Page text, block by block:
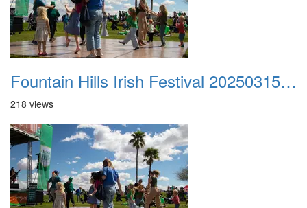
Fountain Hills Irish Festival 20250315 018
218 views